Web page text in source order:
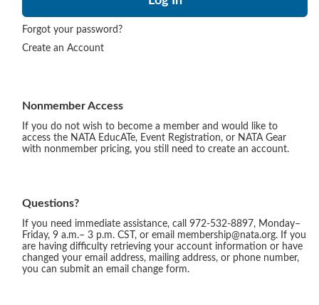
Forgot your password?
Create an Account
Nonmember Access
If you do not wish to become a member and would like to
access the NATA EducATe, Event Registration, or NATA Gear
with nonmember pricing, you still need to create an account.
Questions?
If you need immediate assistance, call 972-532-8897, Monday–
Friday, 9 a.m.– 3 p.m. CST, or email membership@nata.org. If you
are having difficulty retrieving your account information or have
changed your email address, mailing address, or phone number,
you can submit an email change form.